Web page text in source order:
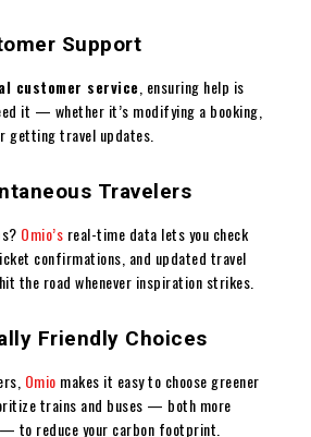
Support
customer service , ensuring help is
it — whether it’s modifying a booking,
getting travel updates.
Travelers
Omio’s real-time data lets you check
confirmations, and updated travel
the road whenever inspiration strikes.
Friendly Choices
Omio makes it easy to choose greener
trains and buses — both more
to reduce your carbon footprint.